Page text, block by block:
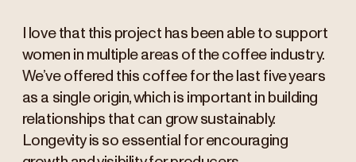
I love that this project has been able to support
women in multiple areas of the coffee industry.
We’ve offered this coffee for the last five years
as a single origin, which is important in building
relationships that can grow sustainably.
Longevity is so essential for encouraging